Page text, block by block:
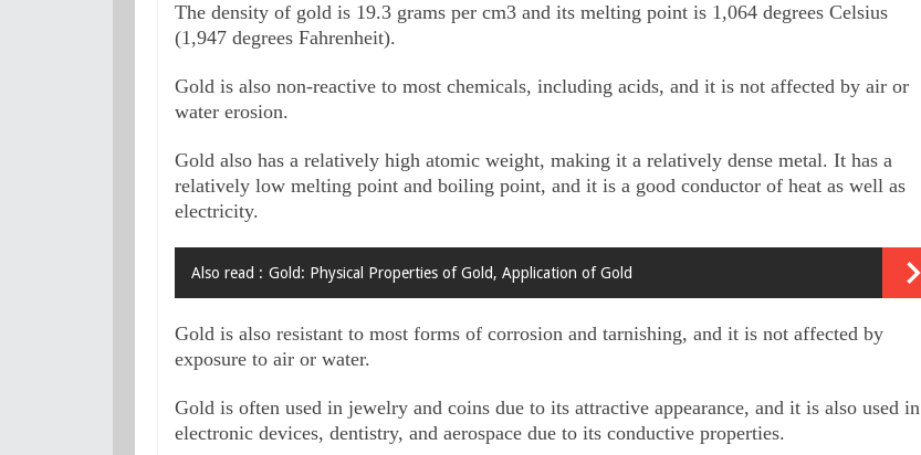
The density of gold is 19.3 grams per cm3 and its melting point is 1,064 degrees Celsius
(1,947 degrees Fahrenheit).
Gold is also non-reactive to most chemicals, including acids, and it is not affected by air or
water erosion.
Gold also has a relatively high atomic weight, making it a relatively dense metal. It has a
relatively low melting point and boiling point, and it is a good conductor of heat as well as
electricity.
Also read : Gold: Physical Properties of Gold, Application of Gold
Gold is also resistant to most forms of corrosion and tarnishing, and it is not affected by
exposure to air or water.
Gold is often used in jewelry and coins due to its attractive appearance, and it is also used in
electronic devices, dentistry, and aerospace due to its conductive properties.